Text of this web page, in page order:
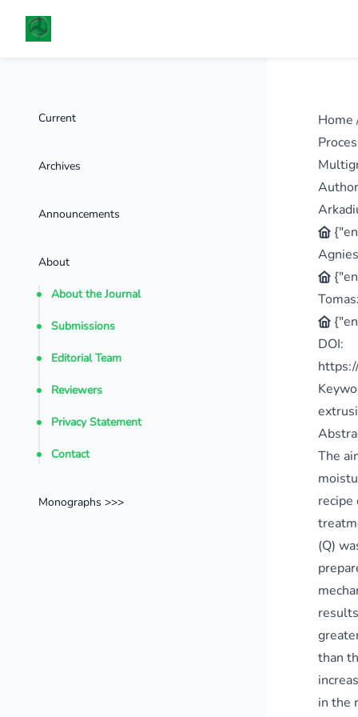
Current
Archives
Announcements
About
About the Journal
Submissions
Editorial Team
Reviewers
Privacy Statement
Contact
Monographs >>>
Home
DOI:
The
recipe
(Q)
than
in the